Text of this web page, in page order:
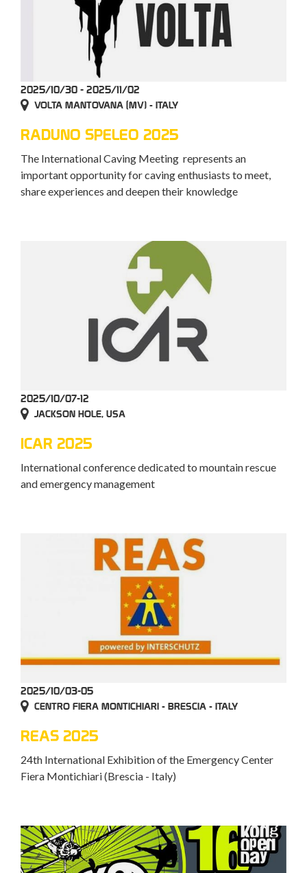
2025/10/30 - 2025/11/02
VOLTA MANTOVANA (MV) - ITALY
RADUNO SPELEO 2025
The International Caving Meeting represents an
important opportunity for caving enthusiasts to meet,
share experiences and deepen their knowledge
2025/10/07-12
JACKSON HOLE, USA
ICAR 2025
International conference dedicated to mountain rescue
and emergency management
2025/10/03-05
CENTRO FIERA MONTICHIARI - BRESCIA - ITALY
REAS 2025
24th International Exhibition of the Emergency Center
Fiera Montichiari (Brescia - Italy)